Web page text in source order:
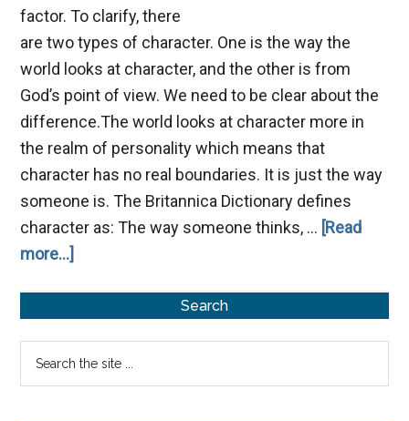
factor. To clarify, there
are two types of character. One is the way the
world looks at character, and the other is from
God’s point of view. We need to be clear about the
difference.The world looks at character more in
the realm of personality which means that
character has no real boundaries. It is just the way
someone is. The Britannica Dictionary defines
character as: The way someone thinks, … [Read
more...]
Sidebar
Search